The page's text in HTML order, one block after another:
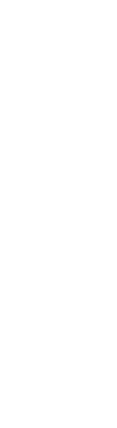
involves the
that adjust
an
of an E-
of an e-bike
moves
Electric
E-bike controller
is to
E-bikes
important part